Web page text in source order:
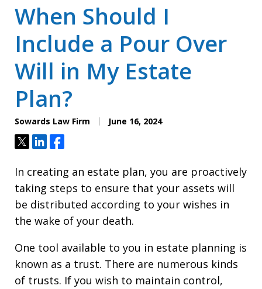
When Should I
Include a Pour Over
Will in My Estate
Plan?
Sowards Law Firm June 16, 2024
TweetShareShare
In creating an estate plan, you are proactively
taking steps to ensure that your assets will
be distributed according to your wishes in
the wake of your death.
One tool available to you in estate planning is
known as a trust. There are numerous kinds
of trusts. If you wish to maintain control,